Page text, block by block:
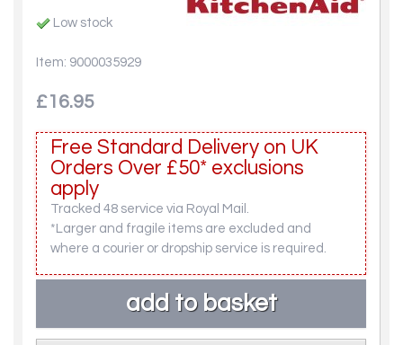
Low stock
Item: 9000035929
£16.95
Free Standard Delivery on UK
Orders Over £50* exclusions
apply
Tracked 48 service via Royal Mail.
*Larger and fragile items are excluded and
where a courier or dropship service is required.